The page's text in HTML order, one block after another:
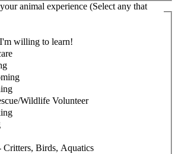
animal experience (Select any that
willing to learn!
Wildlife Volunteer
Critters, Birds, Aquatics